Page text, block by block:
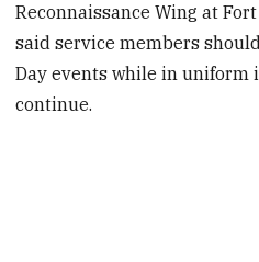
Reconnaissance Wing at
said service members
Day events while in uniform
continue.